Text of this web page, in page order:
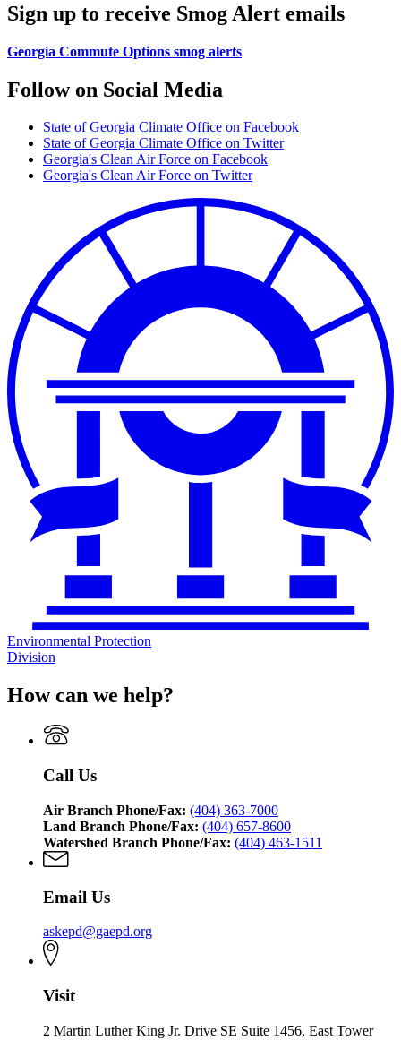
Sign up to receive Smog Alert emails
Georgia Commute Options smog alerts
Follow on Social Media
State of Georgia Climate Office on Facebook
State of Georgia Climate Office on Twitter
Georgia's Clean Air Force on Facebook
Georgia's Clean Air Force on Twitter
Environmental Protection
Division
How can we help?
Call Us
Air Branch Phone/Fax: (404) 363-7000
Land Branch Phone/Fax: (404) 657-8600
Watershed Branch Phone/Fax: (404) 463-1511
Email Us
askepd@gaepd.org
Visit
2 Martin Luther King Jr. Drive SE Suite 1456, East Tower